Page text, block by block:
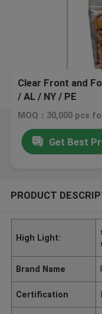
Clear Front and
/ AL / NY / PE
Get Best
PRODUCT
High Light:
Brand Name
Certification